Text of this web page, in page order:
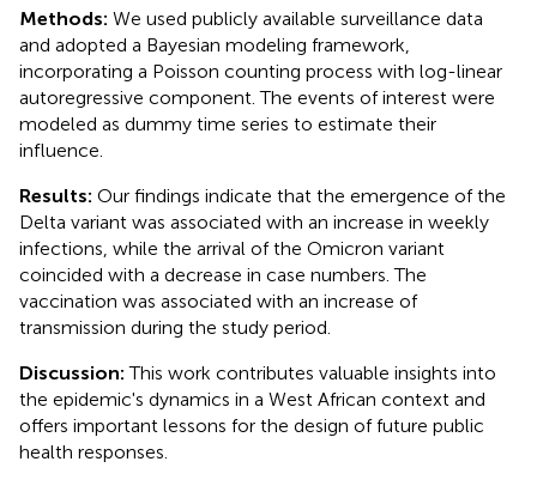
Methods: We used publicly available surveillance data
and adopted a Bayesian modeling framework,
incorporating a Poisson counting process with log-linear
autoregressive component. The events of interest were
modeled as dummy time series to estimate their
influence.
Results: Our findings indicate that the emergence of the
Delta variant was associated with an increase in weekly
infections, while the arrival of the Omicron variant
coincided with a decrease in case numbers. The
vaccination was associated with an increase of
transmission during the study period.
Discussion:This work contributes valuable insights into
the epidemic's dynamics in a West African context and
offers important lessons for the design of future public
health responses.